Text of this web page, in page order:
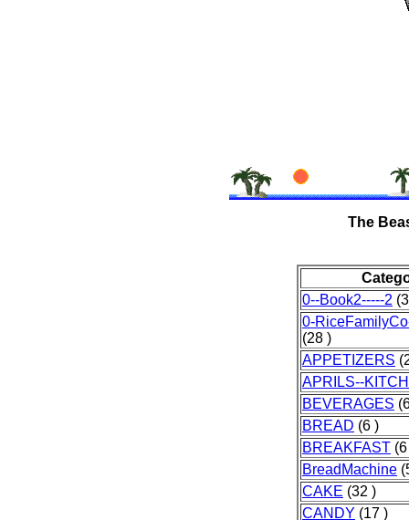
The
0--Book2-----2
0-
(28 )
APPETIZERS
APRILS--
BEVERAGES
BREAD (6 )
BREAKFAST
BreadMachine
CAKE (32 )
CANDY (17 )